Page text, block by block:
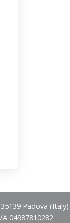
Padova (Italy)
04987810282